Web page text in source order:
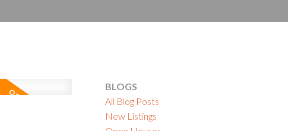
BLOGS
All Blog Posts
New Listings